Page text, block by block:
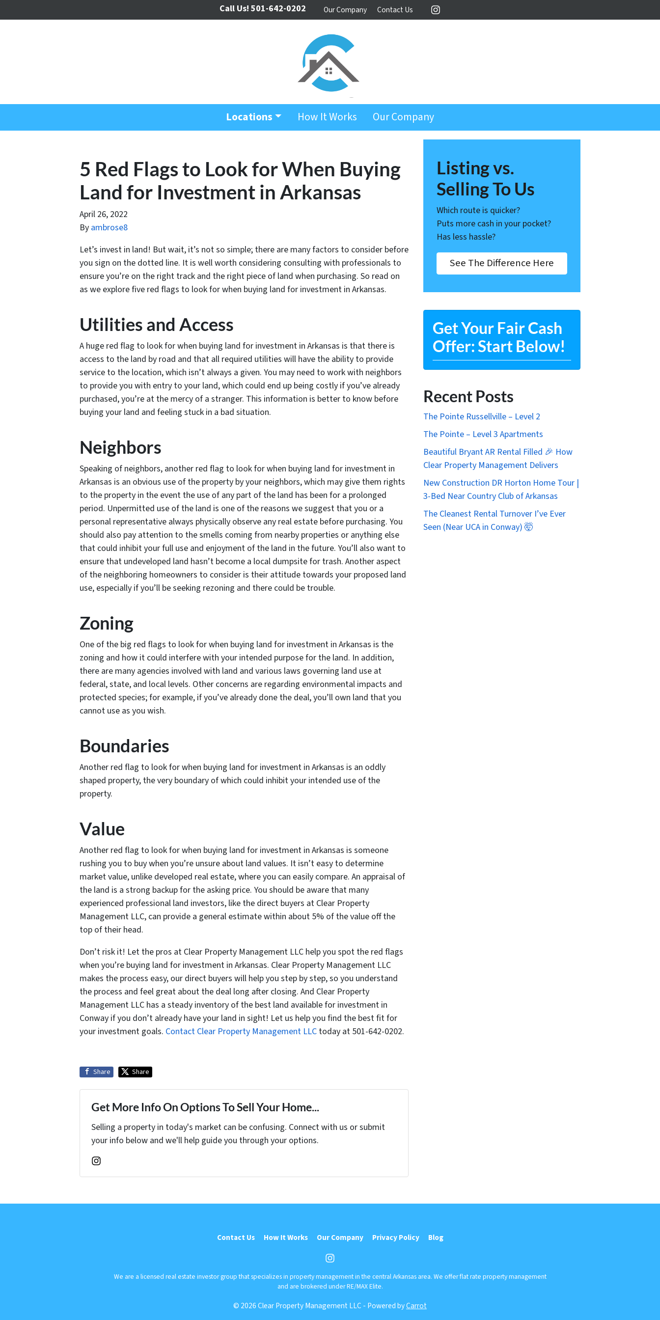
Call Us! 501-642-0202 Our Company Contact Us Instagram
Locations How It Works Our Company
5 Red Flags to Look for When Buying
Land for Investment in Arkansas
April 26, 2022
By ambrose8
Let’s invest in land! But wait, it’s not so simple; there are many factors to consider before
you sign on the dotted line. It is well worth considering consulting with professionals to
ensure you’re on the right track and the right piece of land when purchasing. So read on
as we explore five red flags to look for when buying land for investment in Arkansas.
Utilities and Access
A huge red flag to look for when buying land for investment in Arkansas is that there is
access to the land by road and that all required utilities will have the ability to provide
service to the location, which isn’t always a given. You may need to work with neighbors
to provide you with entry to your land, which could end up being costly if you’ve already
purchased, you’re at the mercy of a stranger. This information is better to know before
buying your land and feeling stuck in a bad situation.
Neighbors
Speaking of neighbors, another red flag to look for when buying land for investment in
Arkansas is an obvious use of the property by your neighbors, which may give them rights
to the property in the event the use of any part of the land has been for a prolonged
period. Unpermitted use of the land is one of the reasons we suggest that you or a
personal representative always physically observe any real estate before purchasing. You
should also pay attention to the smells coming from nearby properties or anything else
that could inhibit your full use and enjoyment of the land in the future. You’ll also want to
ensure that undeveloped land hasn’t become a local dumpsite for trash. Another aspect
of the neighboring homeowners to consider is their attitude towards your proposed land
use, especially if you’ll be seeking rezoning and there could be trouble.
Zoning
One of the big red flags to look for when buying land for investment in Arkansas is the
zoning and how it could interfere with your intended purpose for the land. In addition,
there are many agencies involved with land and various laws governing land use at
federal, state, and local levels. Other concerns are regarding environmental impacts and
protected species; for example, if you’ve already done the deal, you’ll own land that you
cannot use as you wish.
Boundaries
Another red flag to look for when buying land for investment in Arkansas is an oddly
shaped property, the very boundary of which could inhibit your intended use of the
property.
Value
Another red flag to look for when buying land for investment in Arkansas is someone
rushing you to buy when you’re unsure about land values. It isn’t easy to determine
market value, unlike developed real estate, where you can easily compare. An appraisal of
the land is a strong backup for the asking price. You should be aware that many
experienced professional land investors, like the direct buyers at Clear Property
Management LLC, can provide a general estimate within about 5% of the value off the
top of their head.
Don’t risk it! Let the pros at Clear Property Management LLC help you spot the red flags
when you’re buying land for investment in Arkansas. Clear Property Management LLC
makes the process easy, our direct buyers will help you step by step, so you understand
the process and feel great about the deal long after closing. And Clear Property
Management LLC has a steady inventory of the best land available for investment in
Conway if you don’t already have your land in sight! Let us help you find the best fit for
your investment goals. Contact Clear Property Management LLC today at 501-642-0202.
Share Share
Get More Info On Options To Sell Your Home...
Selling a property in today's market can be confusing. Connect with us or submit
your info below and we'll help guide you through your options.
Instagram
Listing vs.
Selling To Us
Which route is quicker?
Puts more cash in your pocket?
Has less hassle?
See The Difference Here
Get Your Fair Cash
Offer: Start Below!
Recent Posts
The Pointe Russellville – Level 2
The Pointe – Level 3 Apartments
Beautiful Bryant AR Rental Filled 🎉 How
Clear Property Management Delivers
New Construction DR Horton Home Tour |
3-Bed Near Country Club of Arkansas
The Cleanest Rental Turnover I’ve Ever
Seen (Near UCA in Conway) 🤯
Contact Us How It Works Our Company Privacy Policy Blog
Instagram
We are a licensed real estate investor group that specializes in property management in the central Arkansas area. We offer flat rate property management
and are brokered under RE/MAX Elite.
© 2026 Clear Property Management LLC - Powered byCarrot